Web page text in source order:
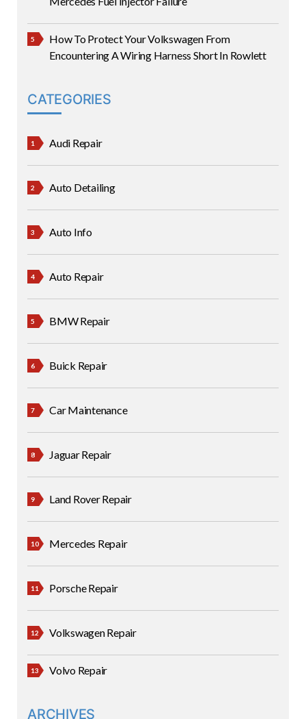
How To Protect Your Volkswagen From
Encountering A Wiring Harness Short In Rowlett
CATEGORIES
Audi Repair
Auto Detailing
Auto Info
Auto Repair
BMW Repair
Buick Repair
Car Maintenance
Jaguar Repair
Land Rover Repair
Mercedes Repair
Porsche Repair
Volkswagen Repair
Volvo Repair
ARCHIVES